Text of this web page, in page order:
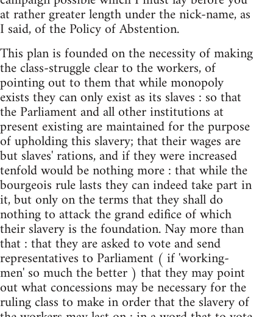
at rather greater length under the nick-name, as
I said, of the Policy of Abstention.
This plan is founded on the necessity of making
the class-struggle clear to the workers, of
pointing out to them that while monopoly
exists they can only exist as its slaves : so that
the Parliament and all other institutions at
present existing are maintained for the purpose
of upholding this slavery; that their wages are
but slaves' rations, and if they were increased
tenfold would be nothing more : that while the
bourgeois rule lasts they can indeed take part in
it, but only on the terms that they shall do
nothing to attack the grand edifice of which
their slavery is the foundation. Nay more than
that : that they are asked to vote and send
representatives to Parliament ( if 'working-
men' so much the better ) that they may point
out what concessions may be necessary for the
ruling class to make in order that the slavery of